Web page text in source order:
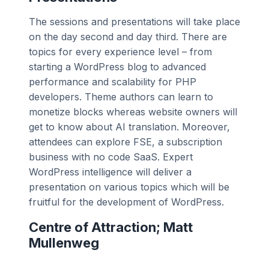
The sessions and presentations will take place
on the day second and day third. There are
topics for every experience level – from
starting a WordPress blog to advanced
performance and scalability for PHP
developers. Theme authors can learn to
monetize blocks whereas website owners will
get to know about AI translation. Moreover,
attendees can explore FSE, a subscription
business with no code SaaS. Expert
WordPress intelligence will deliver a
presentation on various topics which will be
fruitful for the development of WordPress.
Centre of Attraction; Matt
Mullenweg